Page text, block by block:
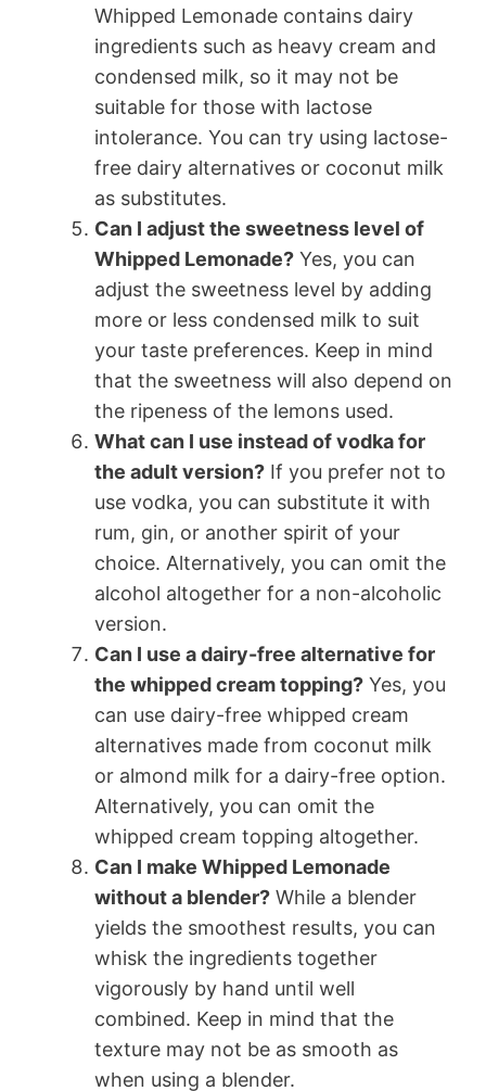
Whipped Lemonade contains dairy
ingredients such as heavy cream and
condensed milk, so it may not be
suitable for those with lactose
intolerance. You can try using lactose-
free dairy alternatives or coconut milk
as substitutes.
Can I adjust the sweetness level of
Whipped Lemonade? Yes, you can
adjust the sweetness level by adding
more or less condensed milk to suit
your taste preferences. Keep in mind
that the sweetness will also depend on
the ripeness of the lemons used.
What can I use instead of vodka for
the adult version? If you prefer not to
use vodka, you can substitute it with
rum, gin, or another spirit of your
choice. Alternatively, you can omit the
alcohol altogether for a non-alcoholic
version.
Can I use a dairy-free alternative for
the whipped cream topping? Yes, you
can use dairy-free whipped cream
alternatives made from coconut milk
or almond milk for a dairy-free option.
Alternatively, you can omit the
whipped cream topping altogether.
Can I make Whipped Lemonade
without a blender? While a blender
yields the smoothest results, you can
whisk the ingredients together
vigorously by hand until well
combined. Keep in mind that the
texture may not be as smooth as
when using a blender.